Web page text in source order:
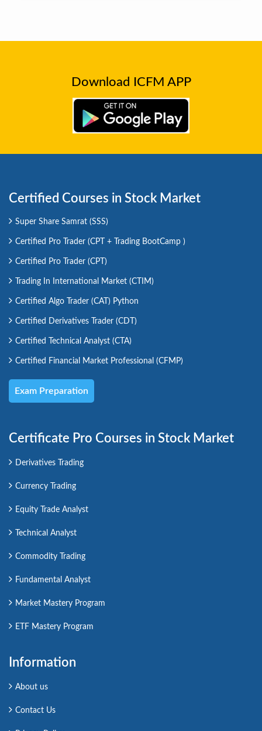
Download ICFM APP
Certified Courses in Stock Market
Super Share Samrat (SSS)
Certified Pro Trader (CPT + Trading BootCamp )
Certified Pro Trader (CPT)
Trading In International Market (CTIM)
Certified Algo Trader (CAT) Python
Certified Derivatives Trader (CDT)
Certified Technical Analyst (CTA)
Certified Financial Market Professional (CFMP)
Exam Preparation
Certificate Pro Courses in Stock Market
Derivatives Trading
Currency Trading
Equity Trade Analyst
Technical Analyst
Commodity Trading
Fundamental Analyst
Market Mastery Program
ETF Mastery Program
Information
About us
Contact Us